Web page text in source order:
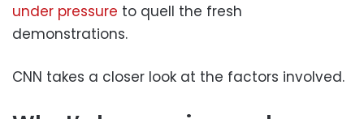
under pressure to quell the fresh
demonstrations.
CNN takes a closer look at the factors involved.